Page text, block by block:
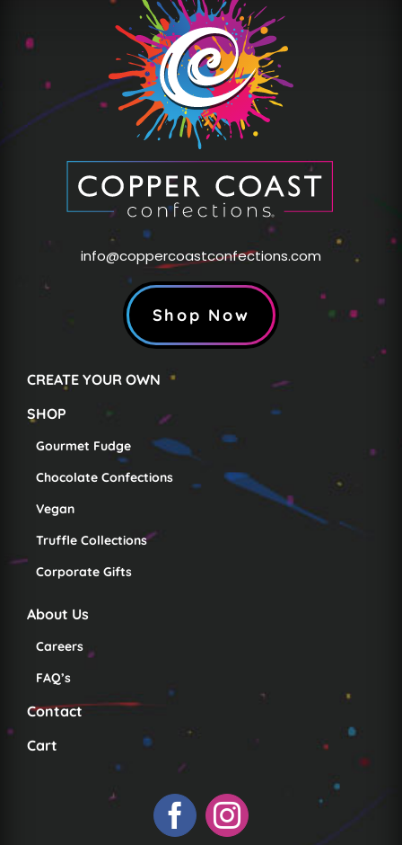
info@coppercoastconfections.com
Shop Now
CREATE YOUR OWN
SHOP
Gourmet Fudge
Chocolate Confections
Vegan
Truffle Collections
Corporate Gifts
About Us
Careers
FAQ’s
Contact
Cart